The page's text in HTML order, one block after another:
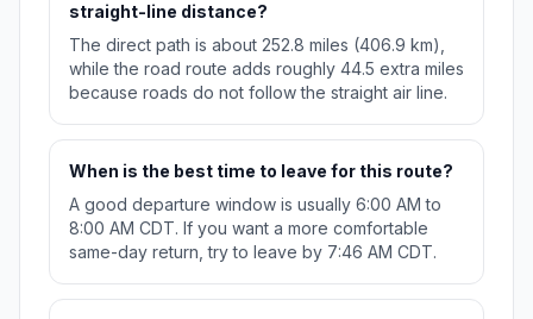
straight-line distance?
The direct path is about 252.8 miles (406.9 km),
while the road route adds roughly 44.5 extra miles
because roads do not follow the straight air line.
When is the best time to leave for this route?
A good departure window is usually 6:00 AM to
8:00 AM CDT. If you want a more comfortable
same-day return, try to leave by 7:46 AM CDT.